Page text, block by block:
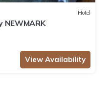
Hotel
NEWMARK
View Availability